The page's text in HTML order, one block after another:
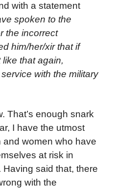
with a statement
spoken to the
the incorrect
him/her/xir that if
that again,
with the military
That’s enough snark
I have the utmost
and women who have
at risk in
said that, there
with the